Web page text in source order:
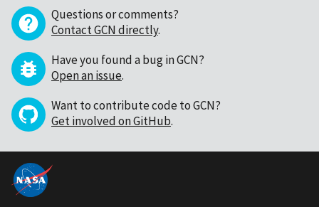
Questions or comments?
Contact GCN directly.
Have you found a bug in GCN?
Open an issue.
Want to contribute code to GCN?
Get involved on GitHub.